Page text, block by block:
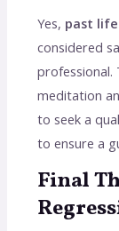
Yes, past
considered
professional.
meditation
to seek a
to ensure a
Final